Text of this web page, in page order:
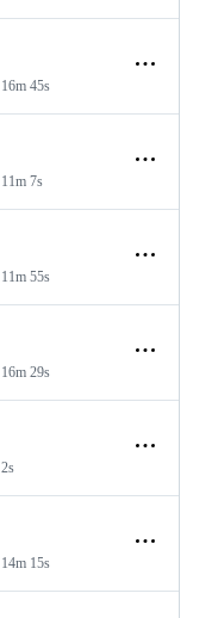
16m 45s
11m 7s
11m 55s
16m 29s
2s
14m 15s